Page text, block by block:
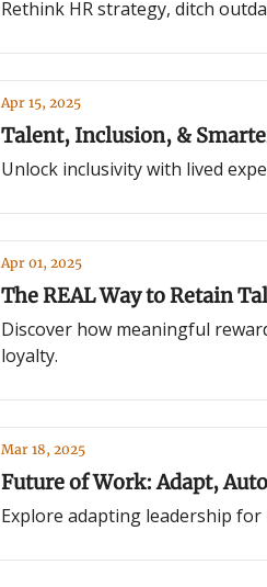
Rethink HR strategy, ditch
Apr 15, 2025
Talent, Inclusion, &
Unlock inclusivity with lived
Apr 01, 2025
The REAL Way to Retain
Discover how meaningful
loyalty.
Mar 18, 2025
Future of Work: Adapt,
Explore adapting leadership